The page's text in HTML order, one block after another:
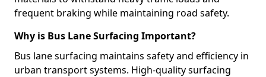
frequent braking while maintaining road safety.
Why is Bus Lane Surfacing Important?
Bus lane surfacing maintains safety and efficiency in
urban transport systems. High-quality surfacing